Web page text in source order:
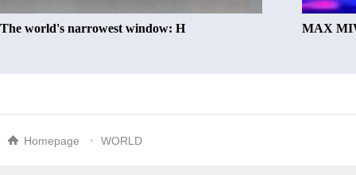
The world's narrowest window: H MAX
Homepage WORLD